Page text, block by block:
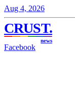
Aug 4, 2026
CRUST.
news
Facebook